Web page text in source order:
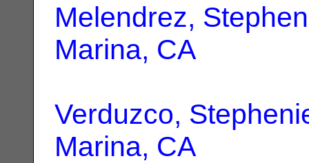
Melendrez,
Marina, CA
Verduzco,
Marina, CA